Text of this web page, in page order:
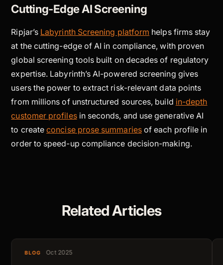
Cutting-Edge AI Screening
Ripjar’s Labyrinth Screening platform helps firms stay
at the cutting-edge of AI in compliance, with proven
global screening tools built on decades of regulatory
expertise. Labyrinth’s AI-powered screening gives
users the power to extract risk-relevant data points
from millions of unstructured sources, build in-depth
customer profilesin seconds, and use generative AI
to createconcise prose summariesof each profile in
order to speed-up compliance decision-making.
Related Articles
BLOG Oct 2025